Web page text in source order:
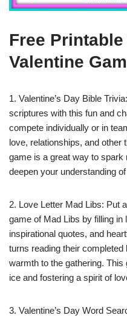
Free
Valentine
1. Valentine’s Day Bible
scriptures with this fun and
compete individually or in
love, relationships, and other
game is a great way to
deepen your understanding of
2. Love Letter Mad Libs: Put
game of Mad Libs by filling
inspirational quotes, and
turns reading their completed
warmth to the gathering.
ice and fostering a spirit of
3. Valentine’s Day Word